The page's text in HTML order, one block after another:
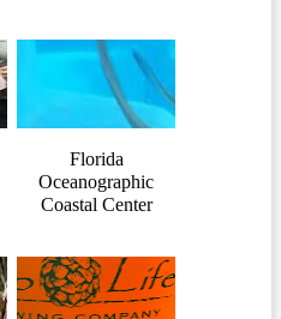
Florida
Oceanographic
Coastal Center